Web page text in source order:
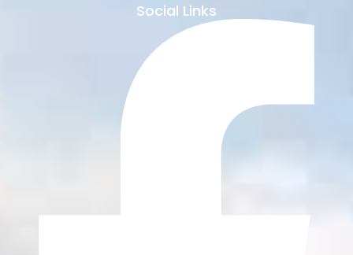
Social Links